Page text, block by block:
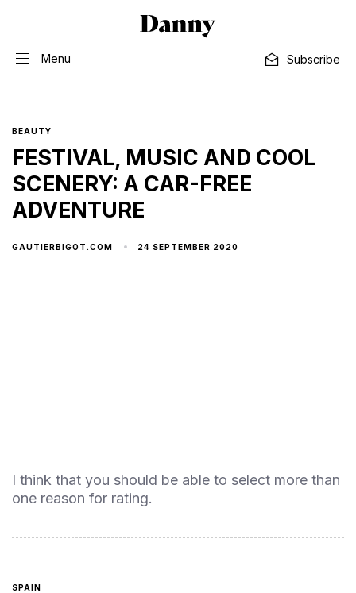
Menu Subscribe
BEAUTY
FESTIVAL, MUSIC AND COOL
SCENERY: A CAR-FREE
ADVENTURE
GAUTIERBIGOT.COM 24 SEPTEMBER 2020
I think that you should be able to select more than
one reason for rating.
SPAIN